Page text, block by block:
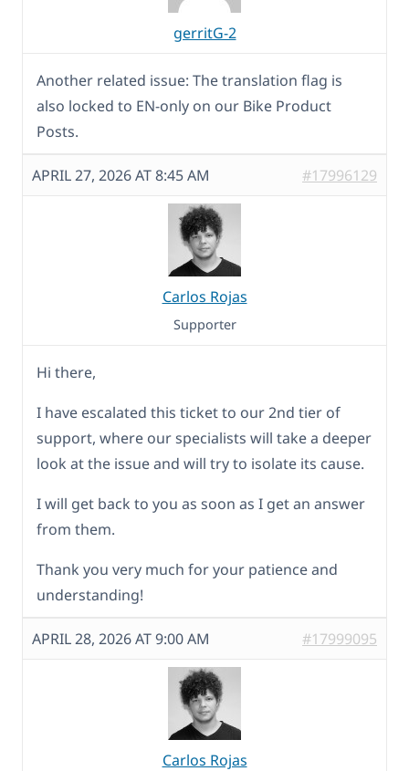
gerritG-2
Another related issue: The translation flag is
also locked to EN-only on our Bike Product
Posts.
APRIL 27, 2026 AT 8:45 AM #17996129
Carlos Rojas
Supporter
Hi there,
I have escalated this ticket to our 2nd tier of
support, where our specialists will take a deeper
look at the issue and will try to isolate its cause.
I will get back to you as soon as I get an answer
from them.
Thank you very much for your patience and
understanding!
APRIL 28, 2026 AT 9:00 AM #17999095
Carlos Rojas